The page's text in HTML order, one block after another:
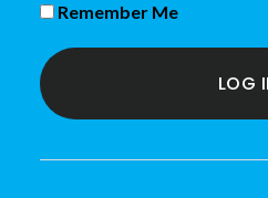
Remember Me